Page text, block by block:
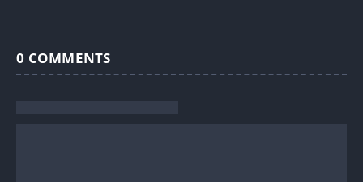
0 COMMENTS